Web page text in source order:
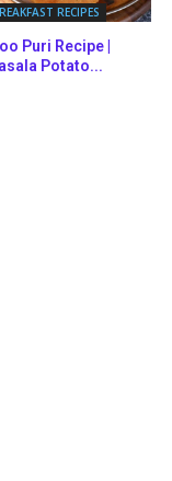
RECIPES
Puri Recipe |
Potato...